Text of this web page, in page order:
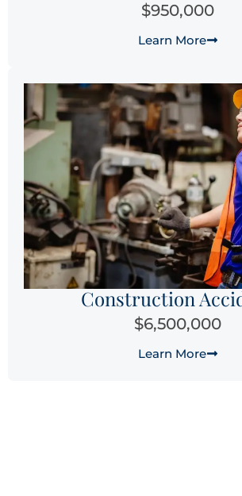
$950,000
Learn More
Construction
$6,500,000
Learn More